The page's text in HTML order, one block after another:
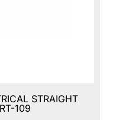
STRAIGHT
109